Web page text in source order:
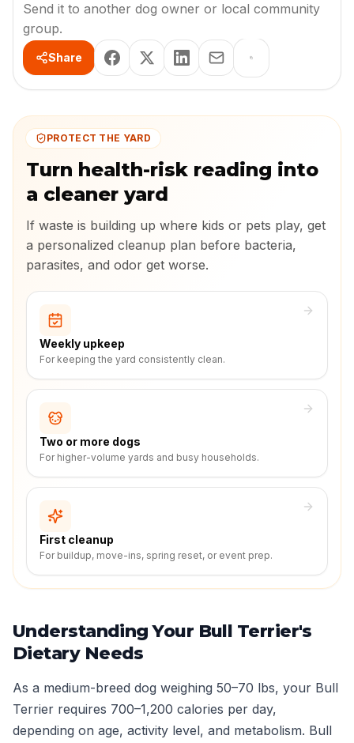
Send it to another dog owner or local community
group.
Share
PROTECT THE YARD
Turn health-risk reading into
a cleaner yard
If waste is building up where kids or pets play, get
a personalized cleanup plan before bacteria,
parasites, and odor get worse.
Weekly upkeep
For keeping the yard consistently clean.
Two or more dogs
For higher-volume yards and busy households.
First cleanup
For buildup, move-ins, spring reset, or event prep.
Understanding Your Bull Terrier's
Dietary Needs
As a medium-breed dog weighing 50–70 lbs, your Bull
Terrier requires 700–1,200 calories per day,
depending on age, activity level, and metabolism. Bull